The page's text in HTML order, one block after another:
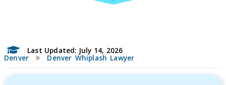
Last Updated: July 14, 2026
Denver»Denver Whiplash Lawyer